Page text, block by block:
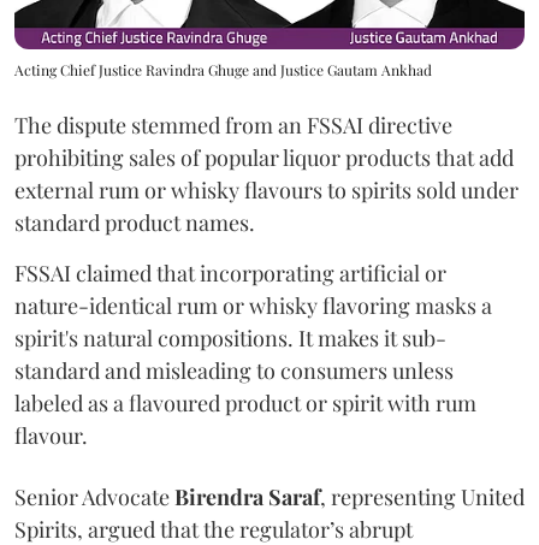
Acting Chief Justice Ravindra Ghuge and Justice Gautam Ankhad
The dispute stemmed from an FSSAI directive
prohibiting sales of popular liquor products that add
external rum or whisky flavours to spirits sold under
standard product names.
FSSAI claimed that incorporating artificial or
nature-identical rum or whisky flavoring masks a
spirit's natural compositions. It makes it sub-
standard and misleading to consumers unless
labeled as a flavoured product or spirit with rum
flavour.
Senior AdvocateBirendra Saraf, representing United
Spirits, argued that the regulator’s abrupt